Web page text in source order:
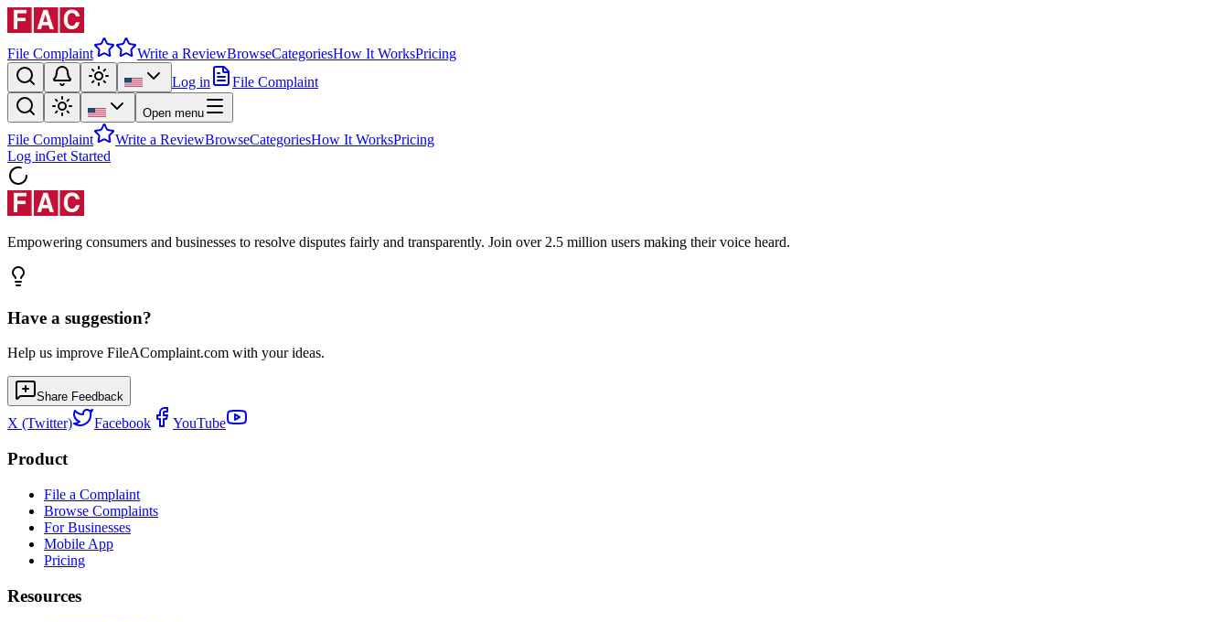
File Complaint Write a ReviewBrowseCategoriesHow It WorksPricing
Log in
File Complaint
Open menu
File Complaint Write a ReviewBrowseCategoriesHow It WorksPricing
Log inGet Started
Empowering consumers and businesses to resolve disputes fairly and transparently. Join over 2.5 million users making their voice heard.
Have a suggestion?
Help us improve FileAComplaint.com with your ideas.
Share Feedback
X (Twitter) Facebook YouTube
Product
File a Complaint
Browse Complaints
For Businesses
Mobile App
Pricing
Resources